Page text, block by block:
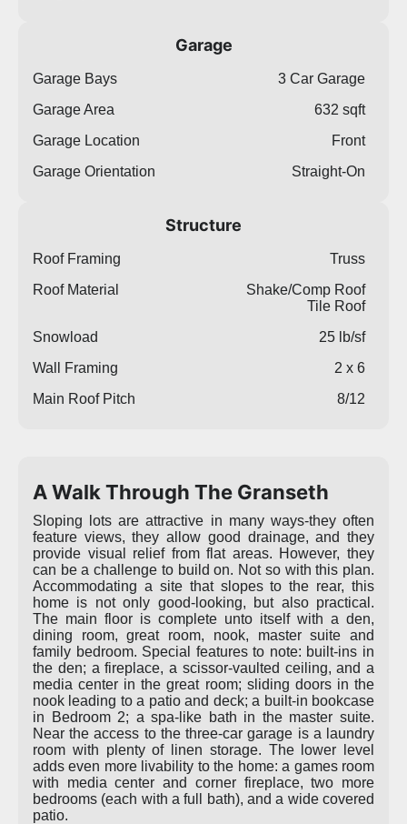
Garage
Garage Bays
3 Car Garage
Garage Area
632 sqft
Garage Location
Front
Garage Orientation
Straight-On
Structure
Roof Framing
Truss
Roof Material
Shake/Comp Roof
Tile Roof
Snowload
25 lb/sf
Wall Framing
2 x 6
Main Roof Pitch
8/12
A Walk Through The Granseth
Sloping lots are attractive in many ways-they often
feature views, they allow good drainage, and they
provide visual relief from flat areas. However, they
can be a challenge to build on. Not so with this plan.
Accommodating a site that slopes to the rear, this
home is not only good-looking, but also practical.
The main floor is complete unto itself with a den,
dining room, great room, nook, master suite and
family bedroom. Special features to note: built-ins in
the den; a fireplace, a scissor-vaulted ceiling, and a
media center in the great room; sliding doors in the
nook leading to a patio and deck; a built-in bookcase
in Bedroom 2; a spa-like bath in the master suite.
Near the access to the three-car garage is a laundry
room with plenty of linen storage. The lower level
adds even more livability to the home: a games room
with media center and corner fireplace, two more
bedrooms (each with a full bath), and a wide covered
patio.